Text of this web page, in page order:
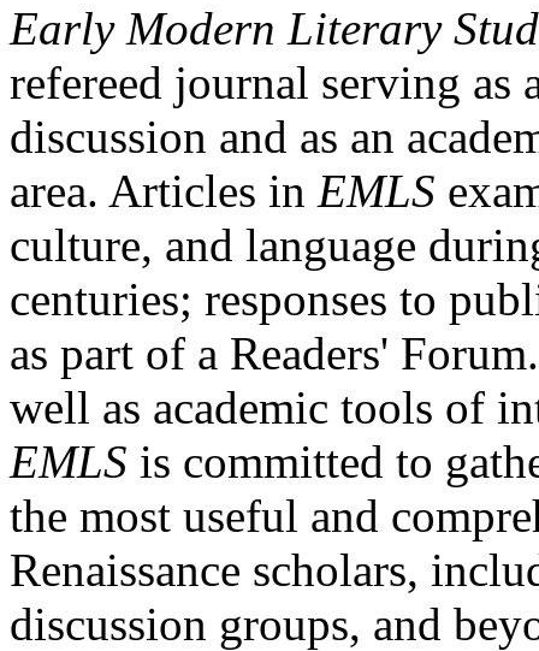
Early Modern Literary
refereed journal serving as
discussion and as an
area. Articles in EMLS
culture, and language
centuries; responses to
as part of a Readers'
well as academic tools of
EMLS is committed to
the most useful and
Renaissance scholars,
discussion groups, and